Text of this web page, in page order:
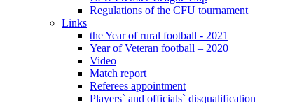
Regulations of the CFU tournament
Links
the Year of rural football - 2021
Year of Veteran football – 2020
Video
Match report
Referees appointment
Players` and officials` disqualification